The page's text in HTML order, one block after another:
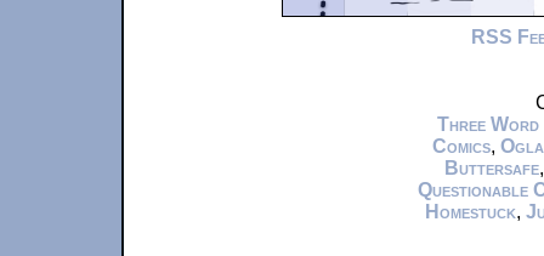
RSS
Three Word
Comics,
Buttersafe
Questionable
Homestuck,